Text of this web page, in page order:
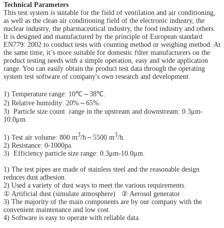
Technical Parameters
This test system is suitable for the field of ventilation and air conditioning,
as well as the clean air conditioning field of the electronic industry, the
nuclear industry, the pharmaceutical industry, the food industry and others.
It is designed and manufactured by the principle of European standard
EN779: 2002 to conduct tests with counting method or weighing method. At
the same time, it’s more suitable for domestic filter manufacturers on the
product testing needs with a simple operation, easy and wide application
range. You can easily obtain the product test data through the operating
system test software of company's own research and development.
1) Temperature range: 10℃～38℃.
2) Relative humidity: 20%～65%.
3) Particle size count range in the upstream and downstream: 0.3μm-
10.0μm.
1) Test air volume: 800 m3/h～5500 m3/h.
2) Resistance: 0-1000pa.
3) Efficiency particle size range: 0.3μm-10.0μm.
1) The test pipes are made of stainless steel and the reasonable design
reduces dust adhesion.
2) Used a variety of dust ways to meet the various requirements.
① Artificial dust (simulate atmosphere) ② Aerosol generator
3) The majority of the main components are by our company with the
convenient maintenance and low cost.
4) Software is easy to operate with reliable data.